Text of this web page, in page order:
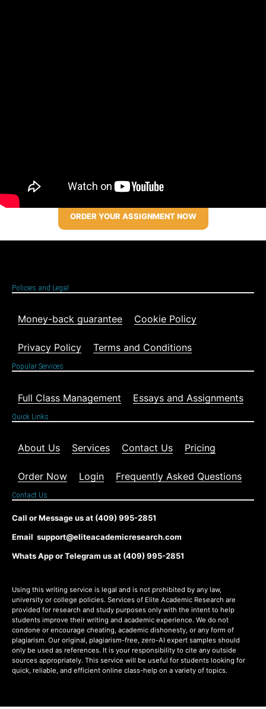
ORDER YOUR ASSIGNMENT NOW
Policies and Legal
Money-back guarantee Cookie Policy
Privacy Policy Terms and Conditions
Popular Services
Full Class Management Essays and Assignments
Quick Links
About Us Services Contact Us Pricing
Order Now Login Frequently Asked Questions
Contact Us
Call or Message us at (409) 995-2851
Email support@eliteacademicresearch.com
Whats App or Telegram us at (409) 995-2851
Using this writing service is legal and is not prohibited by any law,
university or college policies. Services of Elite Academic Research are
provided for research and study purposes only with the intent to help
students improve their writing and academic experience. We do not
condone or encourage cheating, academic dishonesty, or any form of
plagiarism. Our original, plagiarism-free, zero-AI expert samples should
only be used as references. It is your responsibility to cite any outside
sources appropriately. This service will be useful for students looking for
quick, reliable, and efficient online class-help on a variety of topics.